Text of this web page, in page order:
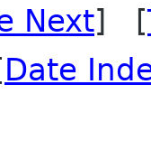
Next] [
Date